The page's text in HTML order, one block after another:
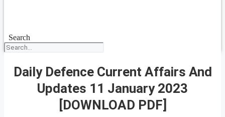
Search
Daily Defence Current Affairs And
Updates 11 January 2023
[DOWNLOAD PDF]